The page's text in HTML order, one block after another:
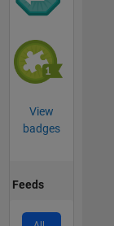
View
badges
Feeds